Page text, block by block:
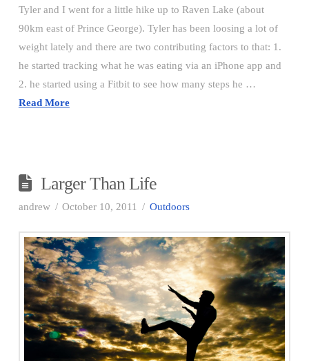
Tyler and I went for a little hike up to Raven Lake (about
90km east of Prince George). Tyler has been loosing a lot of
weight lately and there are two contributing factors to that: 1.
he started tracking what he was eating via an iPhone app and
2. he started using a Fitbit to see how many steps he …
Read More
Larger Than Life
andrew October 10, 2011 Outdoors